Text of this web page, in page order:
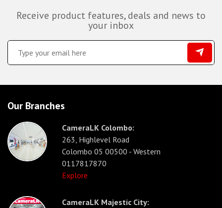
Receive product features, deals and news to
your inbox
Our Branches
CameraLK Colombo:
263, Highlevel Road
Colombo 05 00500 - Western
0117817870
Explore
CameraLK Majestic City: